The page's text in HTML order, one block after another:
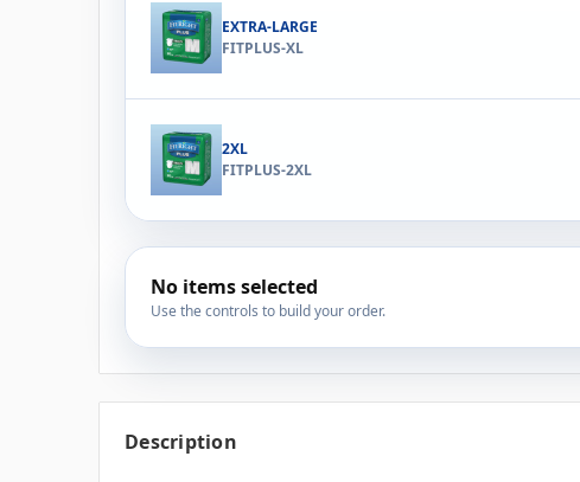
EXTRA-LARGE
FITPLUS-XL
2XL
FITPLUS-2XL
No items selected
Use the controls to build your order.
Description